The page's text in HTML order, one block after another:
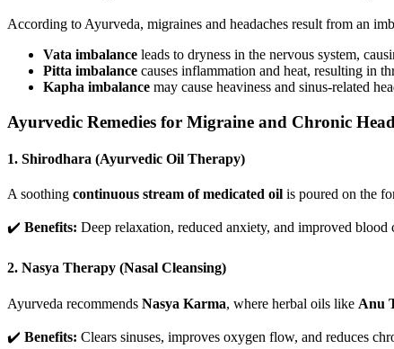
According to Ayurveda, migraines and headaches result from an
Vata imbalance leads to dryness in the nervous system,
Pitta imbalance causes inflammation and heat, resulting in
Kapha imbalance may cause heaviness and sinus-related
Ayurvedic Remedies for Migraine and Chronic
1. Shirodhara (Ayurvedic Oil Therapy)
A soothing continuous stream of medicated oil is poured on the
✔️ Benefits: Deep relaxation, reduced anxiety, and improved blood
2. Nasya Therapy (Nasal Cleansing)
Ayurveda recommends Nasya Karma, where herbal oils like Anu
✔️ Benefits: Clears sinuses, improves oxygen flow, and reduces